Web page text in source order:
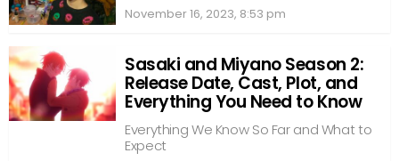
November 16, 2023, 8:53 pm
Sasaki and Miyano Season 2:
Release Date, Cast, Plot, and
Everything You Need to Know
Everything We Know So Far and What to
Expect